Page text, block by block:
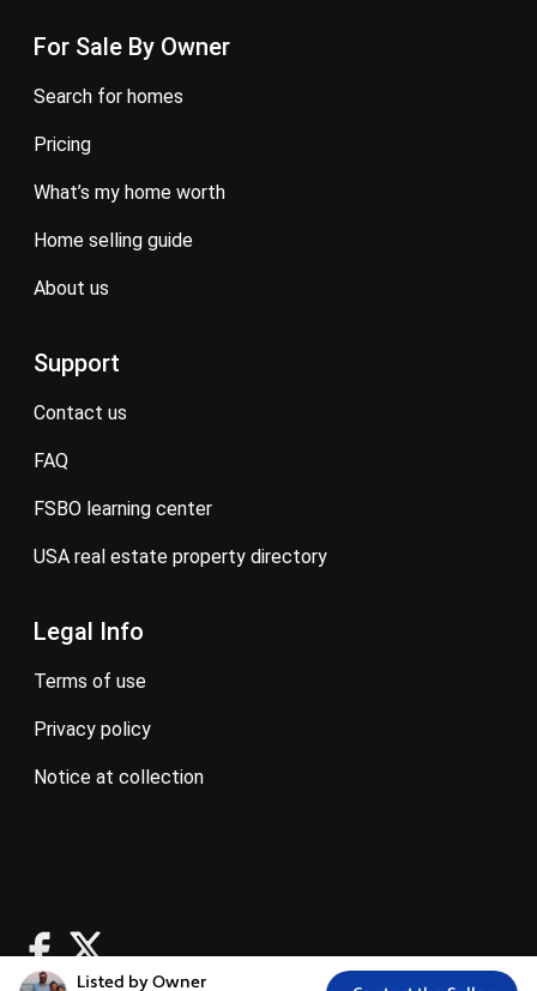
Listed by Owner
For Sale By Owner
search for homes
pricing
what’s my home worth
home selling guide
about us
Support
contact us
FAQ
FSBO learning center
USA real estate property directory
Legal Info
terms of use
privacy policy
notice at collection